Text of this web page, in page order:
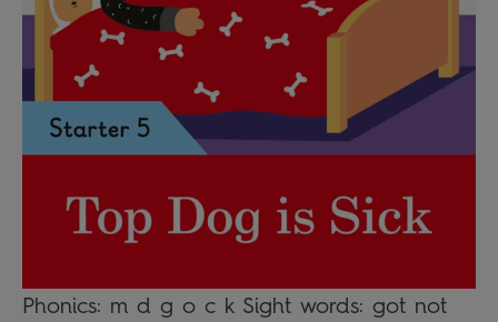
Phonics: m d g o c k Sight words: got not